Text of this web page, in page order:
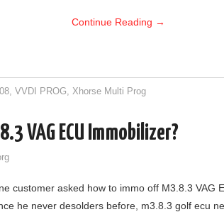
Continue Reading →
,VVDI PROG,Xhorse Multi Prog
VAG ECU Immobilizer?
customer asked how to immo off M3.8.3 VAG
he never desolders before, m3.8.3 golf ecu